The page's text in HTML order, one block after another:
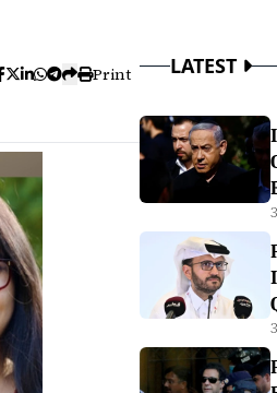
Print LATEST